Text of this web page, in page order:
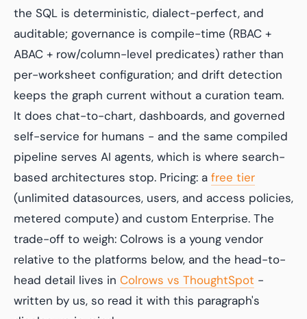
the SQL is deterministic, dialect-perfect, and
auditable; governance is compile-time (RBAC +
ABAC + row/column-level predicates) rather than
per-worksheet configuration; and drift detection
keeps the graph current without a curation team.
It does chat-to-chart, dashboards, and governed
self-service for humans - and the same compiled
pipeline serves AI agents, which is where search-
based architectures stop. Pricing: a free tier
(unlimited datasources, users, and access policies,
metered compute) and custom Enterprise. The
trade-off to weigh: Colrows is a young vendor
relative to the platforms below, and the head-to-
head detail lives in Colrows vs ThoughtSpot -
written by us, so read it with this paragraph's